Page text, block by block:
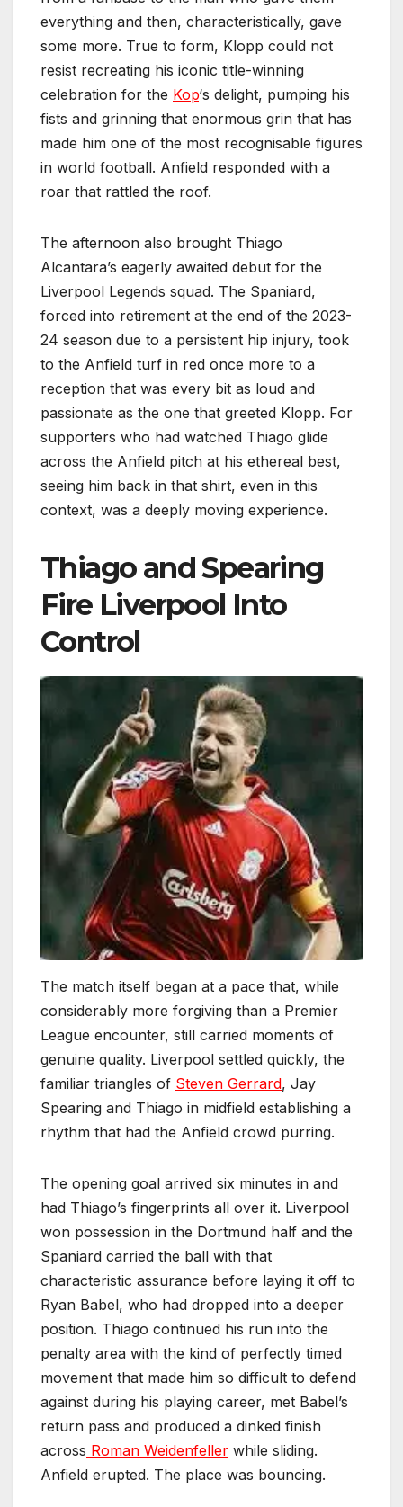
everything and then, characteristically, gave
some more. True to form, Klopp could not
resist recreating his iconic title-winning
celebration for the Kop‘s delight, pumping his
fists and grinning that enormous grin that has
made him one of the most recognisable figures
in world football. Anfield responded with a
roar that rattled the roof.
The afternoon also brought Thiago
Alcantara’s eagerly awaited debut for the
Liverpool Legends squad. The Spaniard,
forced into retirement at the end of the 2023-
24 season due to a persistent hip injury, took
to the Anfield turf in red once more to a
reception that was every bit as loud and
passionate as the one that greeted Klopp. For
supporters who had watched Thiago glide
across the Anfield pitch at his ethereal best,
seeing him back in that shirt, even in this
context, was a deeply moving experience.
Thiago and Spearing
Fire Liverpool Into
Control
The match itself began at a pace that, while
considerably more forgiving than a Premier
League encounter, still carried moments of
genuine quality. Liverpool settled quickly, the
familiar triangles of Steven Gerrard, Jay
Spearing and Thiago in midfield establishing a
rhythm that had the Anfield crowd purring.
The opening goal arrived six minutes in and
had Thiago’s fingerprints all over it. Liverpool
won possession in the Dortmund half and the
Spaniard carried the ball with that
characteristic assurance before laying it off to
Ryan Babel, who had dropped into a deeper
position. Thiago continued his run into the
penalty area with the kind of perfectly timed
movement that made him so difficult to defend
against during his playing career, met Babel’s
return pass and produced a dinked finish
across Roman Weidenfeller while sliding.
Anfield erupted. The place was bouncing.